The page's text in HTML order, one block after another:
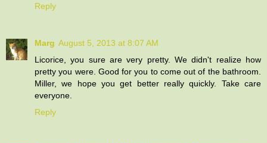
Reply
Marg August 5, 2013 at 8:07 AM
Licorice, you sure are very pretty. We didn't realize how
pretty you were. Good for you to come out of the bathroom.
Miller, we hope you get better really quickly. Take care
everyone.
Reply